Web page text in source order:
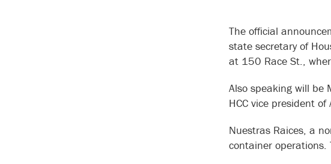
The official
state secretary of
at 150 Race St.,
Also speaking will be
HCC vice president
Nuestras Raices, a
container operations.